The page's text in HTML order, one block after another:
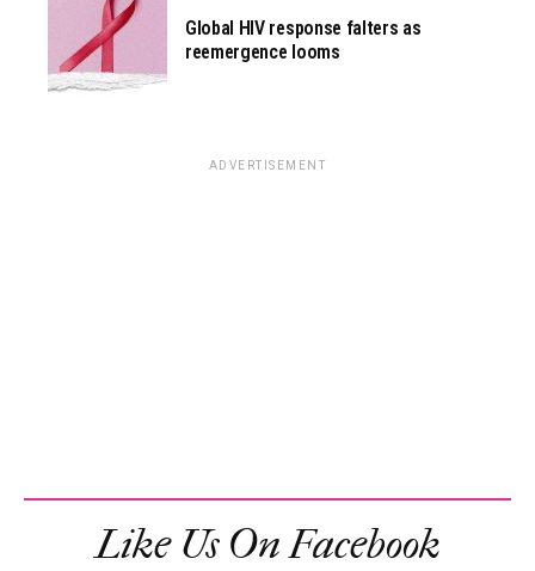
Global HIV response falters as
reemergence looms
ADVERTISEMENT
Like Us On Facebook